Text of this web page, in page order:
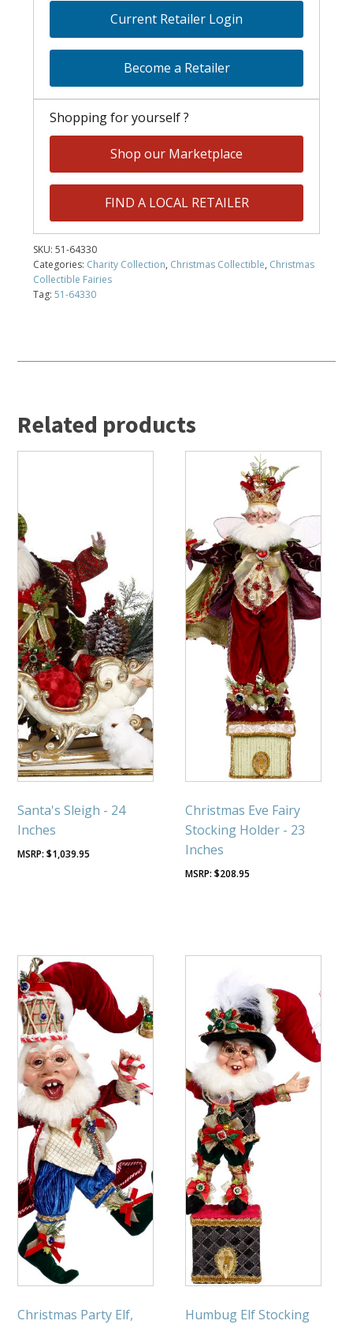
Current Retailer Login
Become a Retailer
Shopping for yourself ?
Shop our Marketplace
FIND A LOCAL RETAILER
SKU:51-64330
Categories: Charity Collection, Christmas Collectible, Christmas
Collectible Fairies
Tag:51-64330
Related products
Santa's Sleigh - 24
Inches
$1,039.95
Christmas Eve Fairy
Stocking Holder - 23
Inches
$208.95
Christmas Party Elf,
Humbug Elf Stocking